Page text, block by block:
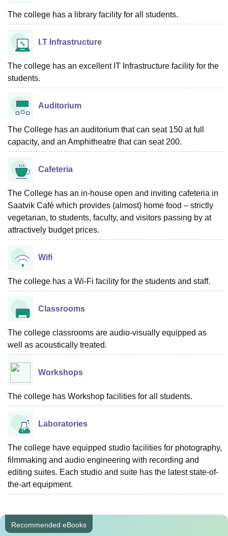
of Fundamental Research, MumbaiIndian Agricultural Research
College Of Nursing, Mumbai
Centre, KolkataGuru Nanak Institute Of Hotel Management, Kolkata
Sciences
ReviewsAmrita Vishwa Vidyapeetham Reviews
The college has a library facility for all students.
I.T Infrastructure
The college has an excellent IT Infrastructure facility for the
students.
Auditorium
The College has an auditorium that can seat 150 at full
capacity, and an Amphitheatre that can seat 200.
Cafeteria
The College has an in-house open and inviting cafeteria in
Saatvik Café which provides (almost) home food – strictly
vegetarian, to students, faculty, and visitors passing by at
attractively budget prices.
Wifi
The college has a Wi-Fi facility for the students and staff.
Classrooms
The college classrooms are audio-visually equipped as
well as acoustically treated.
Workshops
The college has Workshop facilities for all students.
Laboratories
The college have equipped studio facilities for photography,
filmmaking and audio engineering with recording and
editing suites. Each studio and suite has the latest state-of-
the-art equipment.
Recommended eBooks